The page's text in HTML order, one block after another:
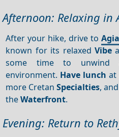
Afternoon: Relaxing in
After your hike, drive to
known for its relaxed Vibe
some time to unwind
environment. Have lunch at
more CretanSpecialties,
theWaterfront.
Evening: Return to